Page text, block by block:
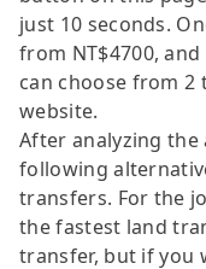
just 10 seconds.
from NT$4700,
can choose from
website.
After analyzing the
following
transfers. For the
the fastest land
transfer, but if you